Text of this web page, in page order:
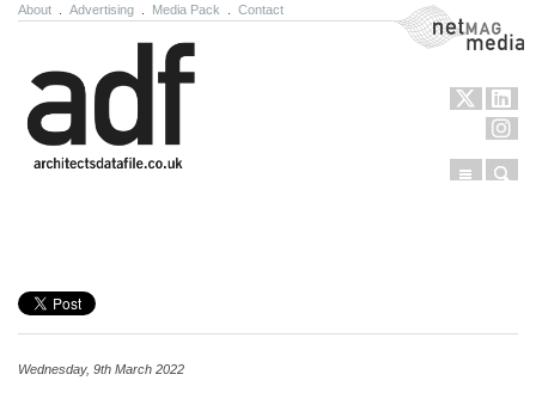
About Advertising Media Pack Contact NetMag Media
Menu
Wednesday, 9th March 2022